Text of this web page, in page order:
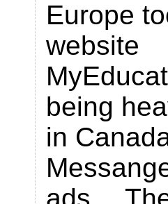
Europe
website
being
in